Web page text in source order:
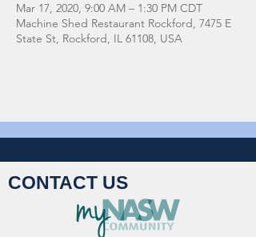
Mar 17, 2020, 9:00 AM – 1:30 PM CDT
Machine Shed Restaurant Rockford, 7475 E
State St, Rockford, IL 61108, USA
CONTACT US